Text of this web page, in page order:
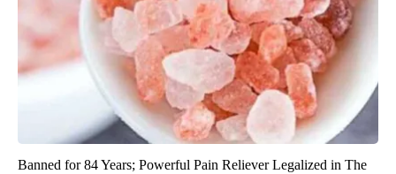
Banned for 84 Years; Powerful Pain Reliever Legalized in The